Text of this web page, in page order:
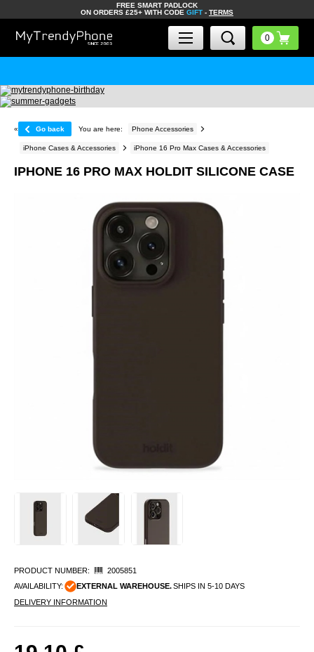
FREE SMART PADLOCK
ON ORDERS £25+ WITH CODE GIFT - TERMS
« Go back You are here: Phone Accessories
iPhone Cases & Accessories iPhone 16 Pro Max Cases & Accessories
IPHONE 16 PRO MAX HOLDIT SILICONE CASE
PRODUCT NUMBER:
2005851
AVAILABILITY:
EXTERNAL WAREHOUSE.SHIPS IN 5-10 DAYS
DELIVERY INFORMATION